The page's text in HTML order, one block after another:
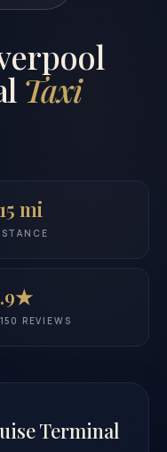
Taxi
mi
REVIEWS
Terminal